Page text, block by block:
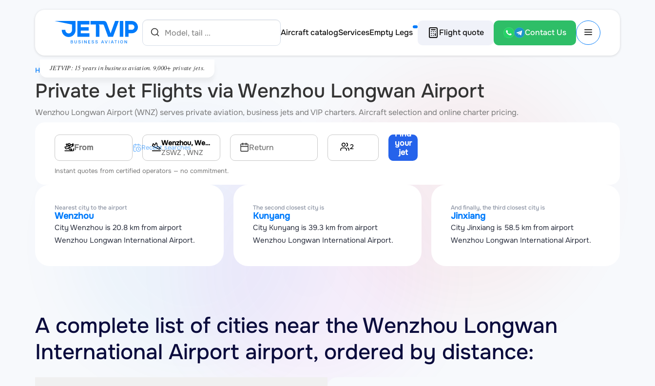
Aircraft catalogServicesEmpty Legs Flight quote Contact Us
JETVIP: 15 years in business aviation. 9,000+ private jets.
Private Jet Flights via Wenzhou Longwan Airport
Wenzhou Longwan Airport (WNZ) serves private aviation, business jets and VIP charters. Aircraft selection and online charter pricing.
Wenzhou, Wenzhou Longwan International Airport
ZSWZ, WNZ Return 2
Find
your
jet
→
Multi-leg route Recent searches
Instant quotes from certified operators — no commitment.
Nearest city to the airport
Wenzhou
City Wenzhou is 20.8 km from airport
Wenzhou Longwan International Airport.
The second closest city is
Kunyang
City Kunyang is 39.3 km from airport
Wenzhou Longwan International Airport.
And finally, the third closest city is
Jinxiang
City Jinxiang is 58.5 km from airport
Wenzhou Longwan International Airport.
A complete list of cities near the Wenzhou Longwan
International Airport airport, ordered by distance:
HOME